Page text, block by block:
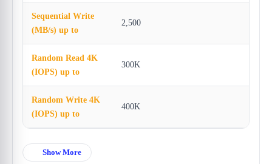
Sequential Write
(MB/s) up to
2,500
Random Read 4K
(IOPS) up to
300K
Random Write 4K
(IOPS) up to
400K
Show More